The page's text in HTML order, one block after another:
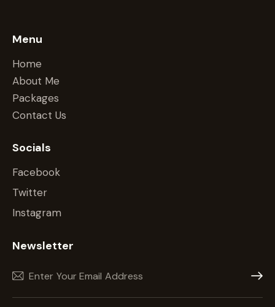
Menu
Home
About Me
Packages
Contact Us
Socials
Facebook
Twitter
Instagram
Newsletter